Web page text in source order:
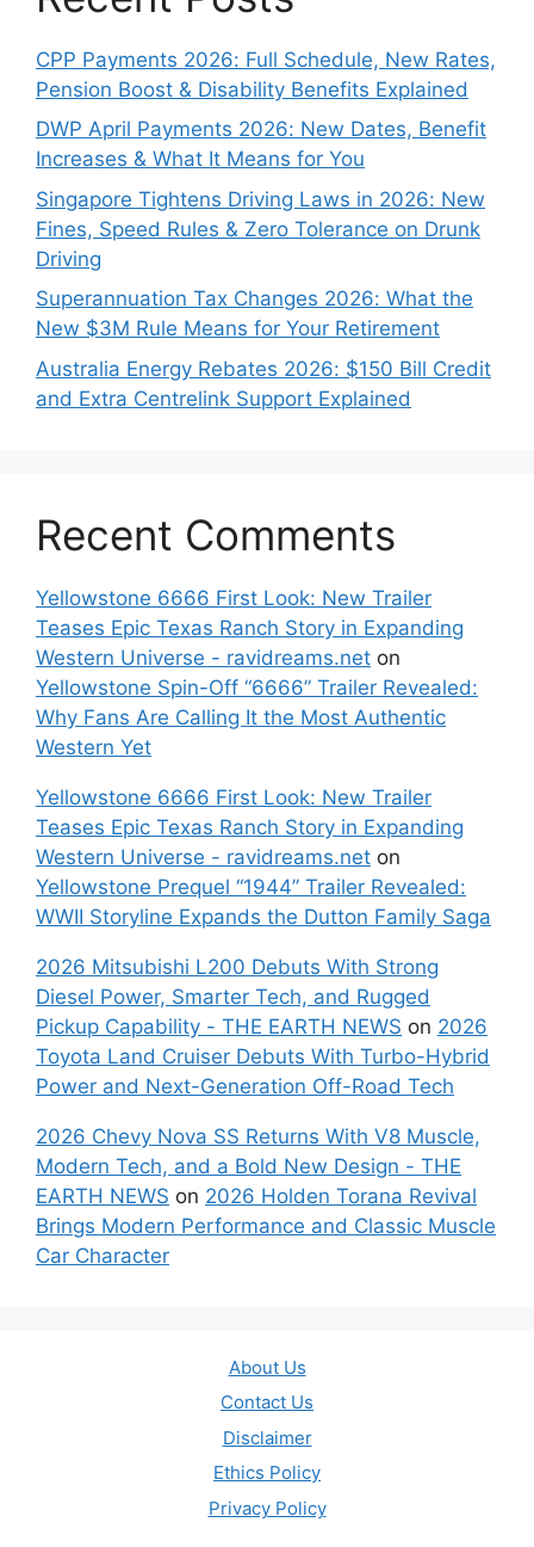
CPP Payments 2026: Full Schedule, New Rates,
Pension Boost & Disability Benefits Explained
DWP April Payments 2026: New Dates, Benefit
Increases & What It Means for You
Singapore Tightens Driving Laws in 2026: New
Fines, Speed Rules & Zero Tolerance on Drunk
Driving
Superannuation Tax Changes 2026: What the
New $3M Rule Means for Your Retirement
Australia Energy Rebates 2026: $150 Bill Credit
and Extra Centrelink Support Explained
Recent Comments
Yellowstone 6666 First Look: New Trailer
Teases Epic Texas Ranch Story in Expanding
Western Universe - ravidreams.net on
Yellowstone Spin-Off “6666” Trailer Revealed:
Why Fans Are Calling It the Most Authentic
Western Yet
Yellowstone 6666 First Look: New Trailer
Teases Epic Texas Ranch Story in Expanding
Western Universe - ravidreams.net on
Yellowstone Prequel “1944” Trailer Revealed:
WWII Storyline Expands the Dutton Family Saga
2026 Mitsubishi L200 Debuts With Strong
Diesel Power, Smarter Tech, and Rugged
Pickup Capability - THE EARTH NEWS on 2026
Toyota Land Cruiser Debuts With Turbo-Hybrid
Power and Next-Generation Off-Road Tech
2026 Chevy Nova SS Returns With V8 Muscle,
Modern Tech, and a Bold New Design - THE
EARTH NEWS on 2026 Holden Torana Revival
Brings Modern Performance and Classic Muscle
Car Character
About Us
Contact Us
Disclaimer
Ethics Policy
Privacy Policy